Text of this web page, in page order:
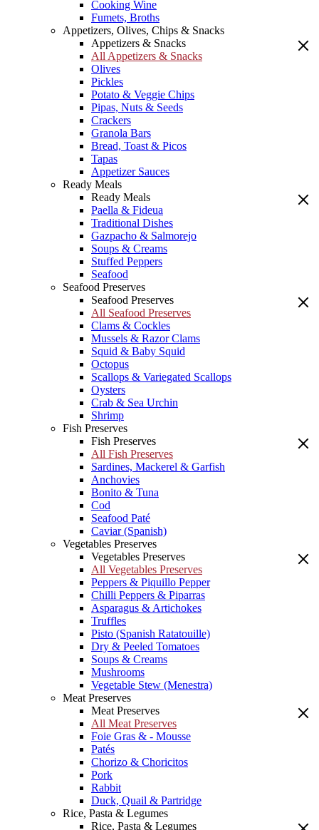
Cooking Wine
Fumets, Broths
Appetizers, Olives, Chips & Snacks
Appetizers & Snacks
All Appetizers & Snacks
Olives
Pickles
Potato & Veggie Chips
Pipas, Nuts & Seeds
Crackers
Granola Bars
Bread, Toast & Picos
Tapas
Appetizer Sauces
Ready Meals
Ready Meals
Paella & Fideua
Traditional Dishes
Gazpacho & Salmorejo
Soups & Creams
Stuffed Peppers
Seafood
Seafood Preserves
Seafood Preserves
All Seafood Preserves
Clams & Cockles
Mussels & Razor Clams
Squid & Baby Squid
Octopus
Scallops & Variegated Scallops
Oysters
Crab & Sea Urchin
Shrimp
Fish Preserves
Fish Preserves
All Fish Preserves
Sardines, Mackerel & Garfish
Anchovies
Bonito & Tuna
Cod
Seafood Paté
Caviar (Spanish)
Vegetables Preserves
Vegetables Preserves
All Vegetables Preserves
Peppers & Piquillo Pepper
Chilli Peppers & Piparras
Asparagus & Artichokes
Truffles
Pisto (Spanish Ratatouille)
Dry & Peeled Tomatoes
Soups & Creams
Mushrooms
Vegetable Stew (Menestra)
Meat Preserves
Meat Preserves
All Meat Preserves
Foie Gras & - Mousse
Patés
Chorizo & Choricitos
Pork
Rabbit
Duck, Quail & Partridge
Rice, Pasta & Legumes
Rice, Pasta & Legumes